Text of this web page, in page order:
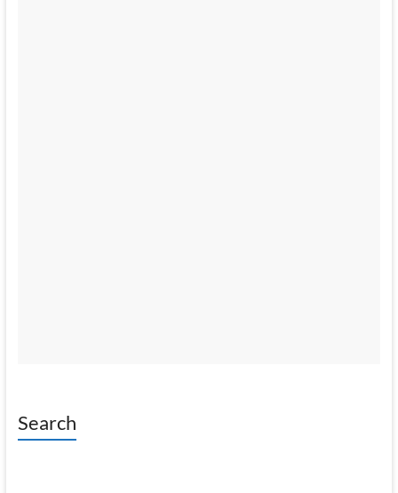
Search